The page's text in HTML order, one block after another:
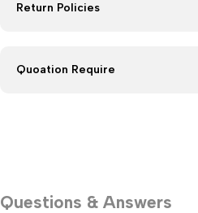
Return Policies
Quoation Require
Questions & Answers